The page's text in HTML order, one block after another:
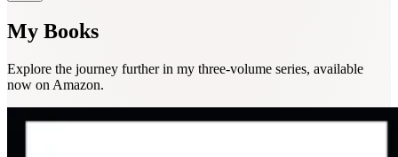
My Books
Explore the journey further in my three-volume series, available
now on Amazon.